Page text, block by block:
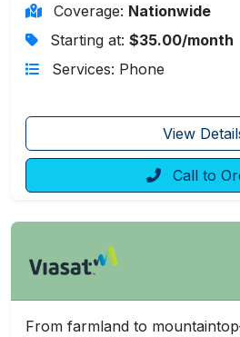
Coverage: Nationwide
Starting at: $35.00/month
Services: Phone
View
Call to
From farmland to